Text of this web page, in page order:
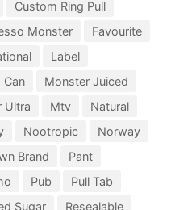
Custom Ring Pull
Monster
Favourite
Label
Can
Monster Juiced
Ultra Mtv
Natural
Nootropic
Norway
Brand
Pant
Pub
Pull Tab
Sugar Resealable